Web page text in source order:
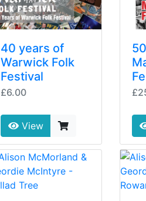
40 years of
Warwick Folk
Festival
£6.00
View